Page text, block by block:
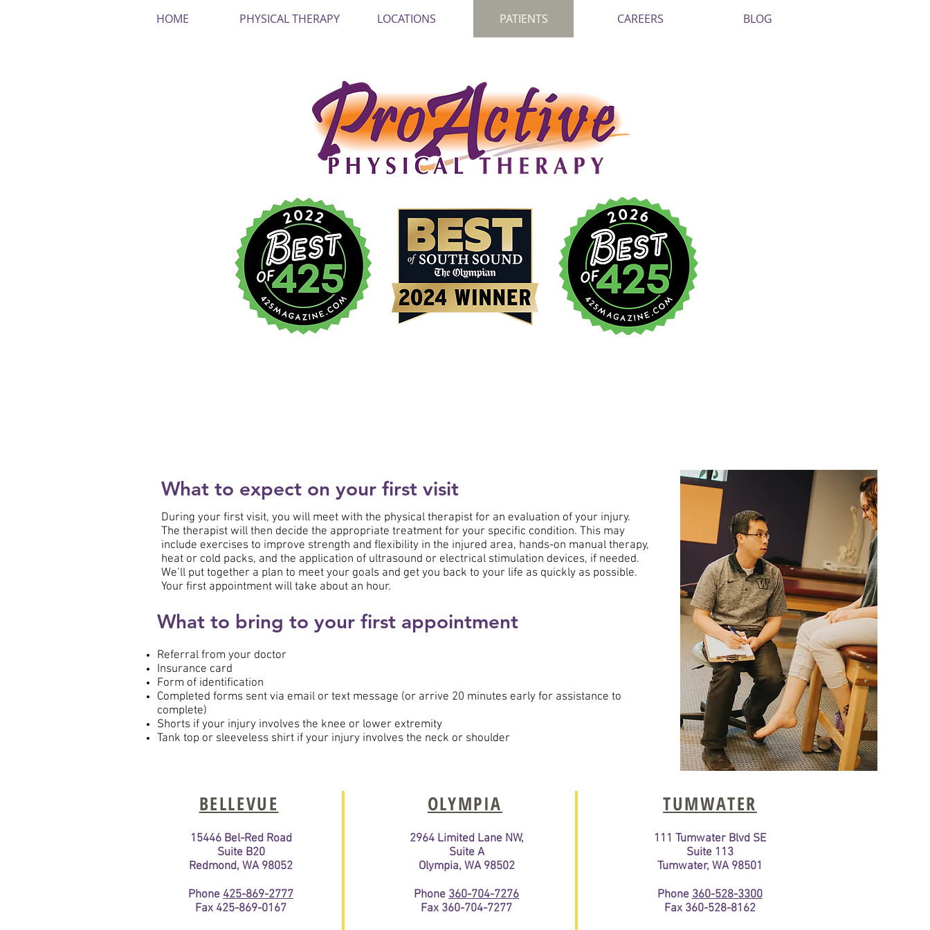
HOME PHYSICAL THERAPY LOCATIONS PATIENTS CAREERS BLOG
What to expect on your first visit
During your first visit, you will meet with the physical therapist for an evaluation of your injury.
The therapist will then decide the appropriate treatment for your specific condition. This may
include exercises to improve strength and flexibility in the injured area, hands-on manual therapy,
heat or cold packs, and the application of ultrasound or electrical stimulation devices, if needed.
We’ll put together a plan to meet your goals and get you back to your life as quickly as possible.
Your first appointment will take about an hour.​
What to bring to your first appointment
Referral from your doctor
Insurance card
Form of identification
Completed forms sent via email or text message (or arrive 20 minutes early for assistance to
complete)
Shorts if your injury involves the knee or lower extremity
Tank top or sleeveless shirt if your injury involves the neck or shoulder
BELLEVUE
15446 Bel-Red Road
Suite B20
Redmond, WA 98052
Phone 425-869-2777
Fax 425-869-0167
OLYMPIA
2964 Limited Lane NW,
Suite A
Olympia, WA 98502
Phone 360-704-7276
Fax 360-704-7277
TUMWATER
111 Tumwater Blvd SE
Suite 113
Tumwater, WA 98501
Phone360-528-3300
Fax 360-528-8162